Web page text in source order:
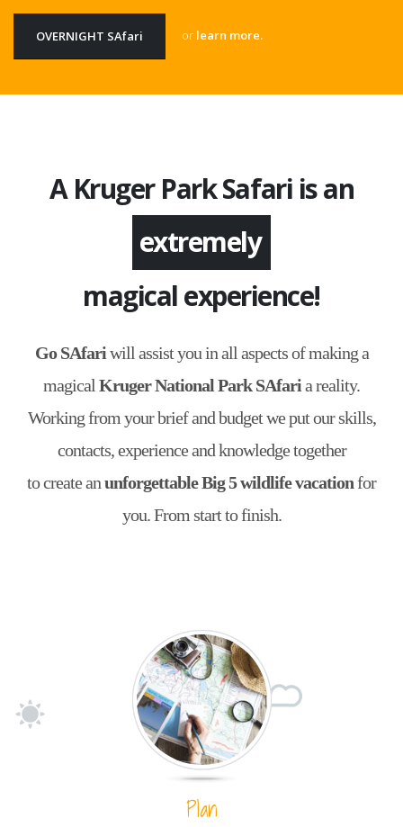
OVERNIGHT SAfari or learn more.
A Kruger Park Safari is an
extremely
magical experience!
Go SAfariwill assist you in all aspects of making a
magical Kruger National Park SAfaria reality.
Working from your brief and budget we put our skills,
contacts, experience and knowledge together
to create anunforgettable Big 5 wildlife vacationfor
you. From start to finish.
Plan